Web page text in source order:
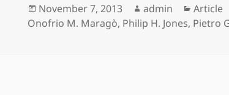
Posted
on
November 7, 2013 Author
admin Article
Onofrio M. Maragò, Philip H. Jones, Pietro